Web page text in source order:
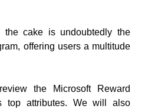
the cake is undoubtedly the
offering users a multitude
the Microsoft Reward
top attributes. We will also